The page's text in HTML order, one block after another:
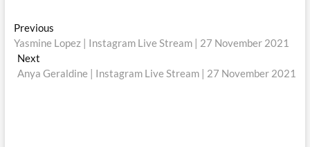
Post
navigation
PreviousPrevious
post:
Yasmine Lopez | Instagram Live Stream | 27 November 2021
Next
post:
Anya Geraldine | Instagram Live Stream | 27 November 2021